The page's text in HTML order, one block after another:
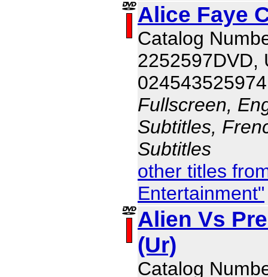
Alice Faye
Catalog
2252597DVD,
024543525974
Fullscreen,
Subtitles,
Subtitles
other titles
Entertainment"
Alien Vs
(Ur)
Catalog